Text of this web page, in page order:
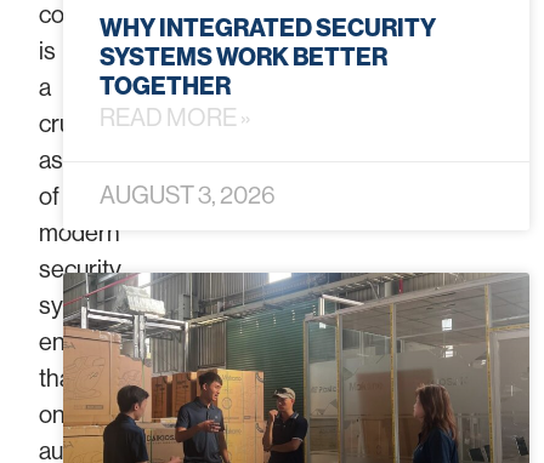
control
is
a
crucial
aspect
of
modern
security
systems,
ensuring
that
only
authorized
WHY INTEGRATED SECURITY
SYSTEMS WORK BETTER
TOGETHER
READ MORE »
AUGUST 3, 2026